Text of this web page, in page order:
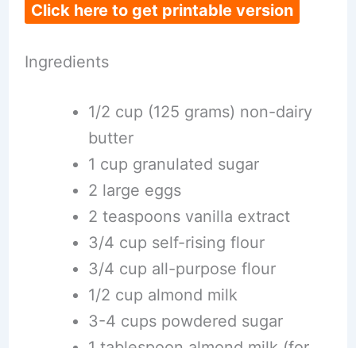
Click here to get printable version
Ingredients
1/2 cup (125 grams) non-dairy
butter
1 cup granulated sugar
2 large eggs
2 teaspoons vanilla extract
3/4 cup self-rising flour
3/4 cup all-purpose flour
1/2 cup almond milk
3-4 cups powdered sugar